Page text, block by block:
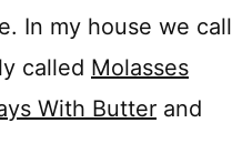
In my house we call
called Molasses
With Butter and